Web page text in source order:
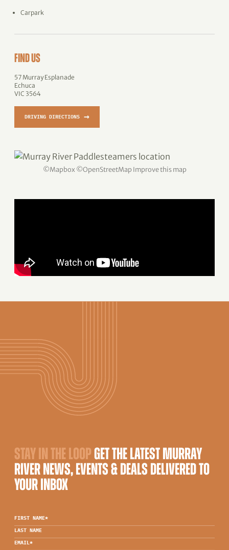
Carpark
FIND US
57 Murray Esplanade
Echuca
VIC 3564
DRIVING DIRECTIONS →
©Mapbox ©OpenStreetMap Improve this map
STAY IN THE LOOPGET THE LATEST MURRAY
RIVER NEWS, EVENTS & DEALS DELIVERED TO
YOUR INBOX
FIRST NAME*
LAST NAME
EMAIL*